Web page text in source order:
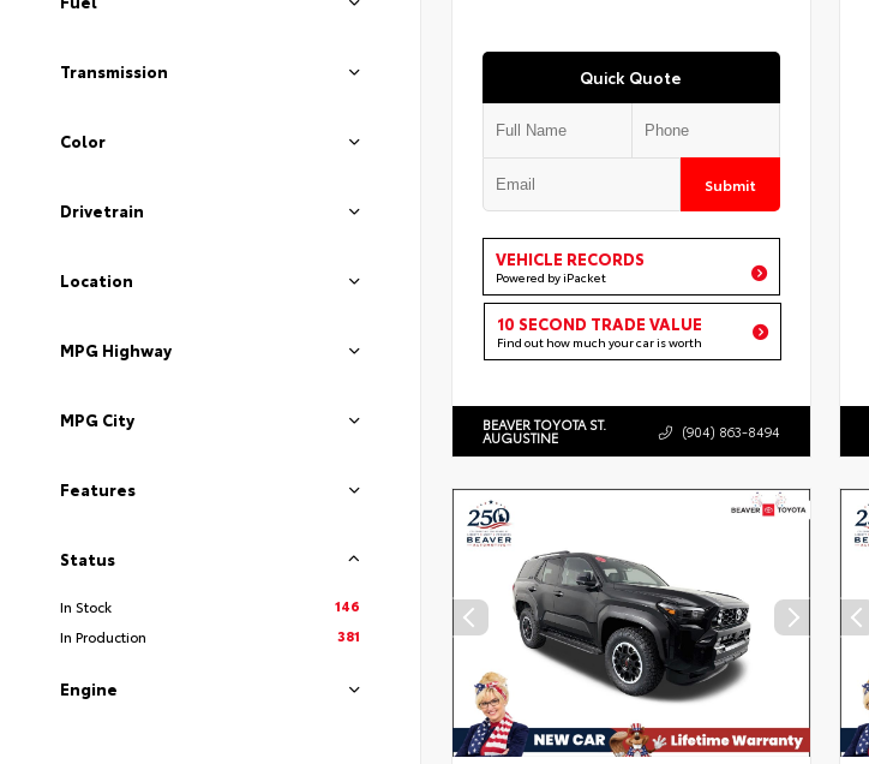
Transmission
Color
Drivetrain
Location
MPG Highway
MPG City
Features
Status
In Stock
146
In Production
381
Engine
Quick Quote
Submit
VEHICLE RECORDS
Powered by iPacket
10 SECOND TRADE VALUE
Find out how much your car is worth
BEAVER TOYOTA ST.
AUGUSTINE (904) 863-8494